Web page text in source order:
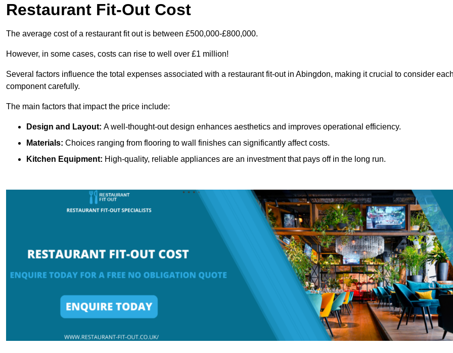
Restaurant Fit-Out Cost
The average cost of a restaurant fit out is between £500,000-£800,000.
However, in some cases, costs can rise to well over £1 million!
Several factors influence the total expenses associated with a restaurant fit-out in Abingdon, making it crucial to consider
component carefully.
The main factors that impact the price include:
Design and Layout: A well-thought-out design enhances aesthetics and improves operational efficiency.
Materials: Choices ranging from flooring to wall finishes can significantly affect costs.
Kitchen Equipment: High-quality, reliable appliances are an investment that pays off in the long run.